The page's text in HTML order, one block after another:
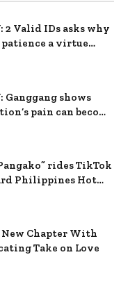
2 Valid IDs asks why
a virtue
Ganggang shows
pain can become
rides TikTok
Philippines Hot
Chapter With
Take on Love